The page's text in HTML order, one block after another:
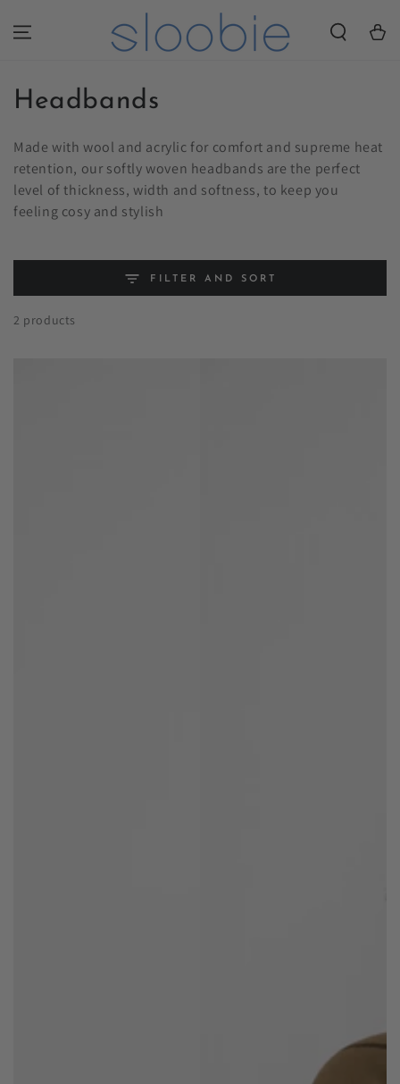
CONTENT
Cart
Collection:
Headbands
Made with wool and acrylic for comfort and supreme heat
retention, our softly woven headbands are the perfect
level of thickness, width and softness, to keep you
feeling cosy and stylish
FILTER AND SORT
2 products